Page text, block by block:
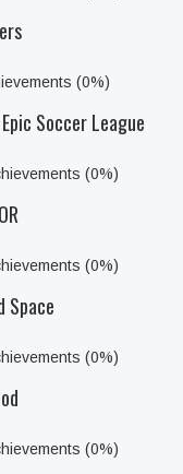
(0%)
Soccer League
(0%)
(0%)
Space
(0%)
(0%)